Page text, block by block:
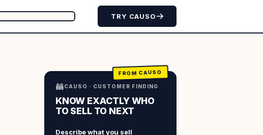
TRY CAUSO
FROM CAUSO
🦝CAUSO · CUSTOMER FINDING
KNOW EXACTLY WHO
TO SELL TO NEXT
Describe what you sell